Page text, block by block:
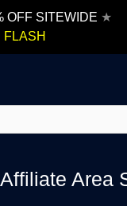
OFF SITEWIDE ★
FLASH
Area